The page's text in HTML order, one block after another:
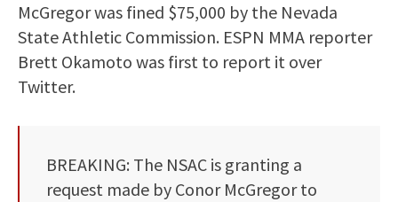
McGregor was fined $75,000 by the Nevada
State Athletic Commission. ESPN MMA reporter
Brett Okamoto was first to report it over
Twitter.
BREAKING: The NSAC is granting a
request made by Conor McGregor to